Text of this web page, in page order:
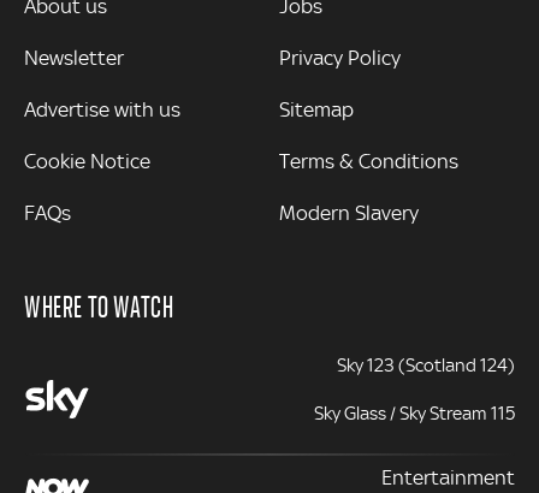
About us
Newsletter
Advertise with us
Cookie Notice
FAQs
Jobs
Privacy Policy
Sitemap
Terms & Conditions
Modern Slavery
WHERE TO WATCH
Sky 123 (Scotland 124)
Sky Glass / Sky Stream 115
Entertainment